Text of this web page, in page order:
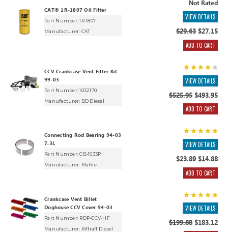
CAT® 1R-1807 Oil Filter
Part Number: 1R-1807
Manufacturer: CAT
Not Rated
VIEW DETAILS
$29.63$27.15
ADD TO CART
CCV Crankcase Vent Filter Kit
99-03
Part Number: 1032170
Manufacturer: BD Diesel
VIEW DETAILS
$525.95$493.95
ADD TO CART
Connecting Rod Bearing 94-03
7.3L
Part Number: CB-1633P
Manufacturer: Mahle
VIEW DETAILS
$23.89$14.88
ADD TO CART
Crankcase Vent Billet
Doghouse CCV Cover 94-03
Part Number: RDP-CCV-HF
Manufacturer: Riffraff Diesel
VIEW DETAILS
$199.88$183.12